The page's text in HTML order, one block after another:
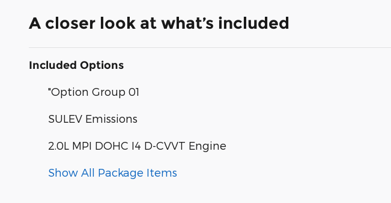
A closer look at what’s included
Included Options
"Option Group 01
SULEV Emissions
2.0L MPI DOHC I4 D-CVVT Engine
Show All Package Items